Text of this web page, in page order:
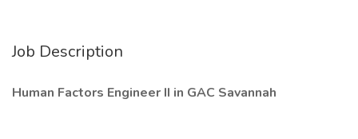
Job Description
Human Factors Engineer II in GAC Savannah